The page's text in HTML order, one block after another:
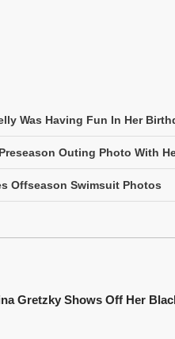
Was Having Fun In Her
Outing Photo With
Offseason Swimsuit Photos
Gretzky Shows Off Her